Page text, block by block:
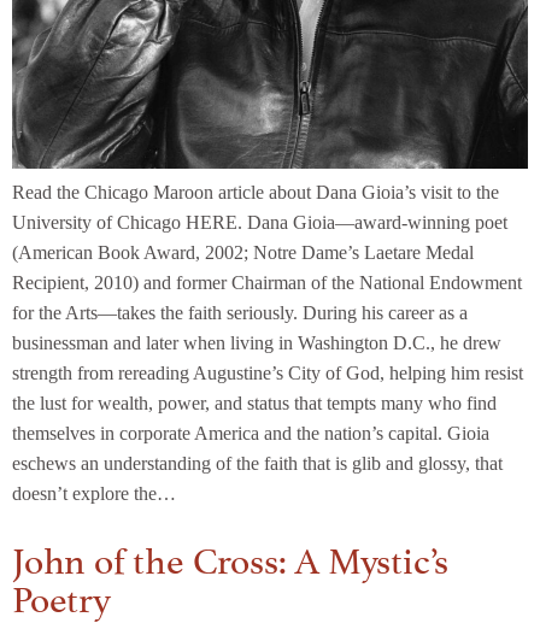
Read the Chicago Maroon article about Dana Gioia’s visit to the
University of Chicago HERE. Dana Gioia—award-winning poet
(American Book Award, 2002; Notre Dame’s Laetare Medal
Recipient, 2010) and former Chairman of the National Endowment
for the Arts—takes the faith seriously. During his career as a
businessman and later when living in Washington D.C., he drew
strength from rereading Augustine’s City of God, helping him resist
the lust for wealth, power, and status that tempts many who find
themselves in corporate America and the nation’s capital. Gioia
eschews an understanding of the faith that is glib and glossy, that
doesn’t explore the…
John of the Cross: A Mystic’s
Poetry